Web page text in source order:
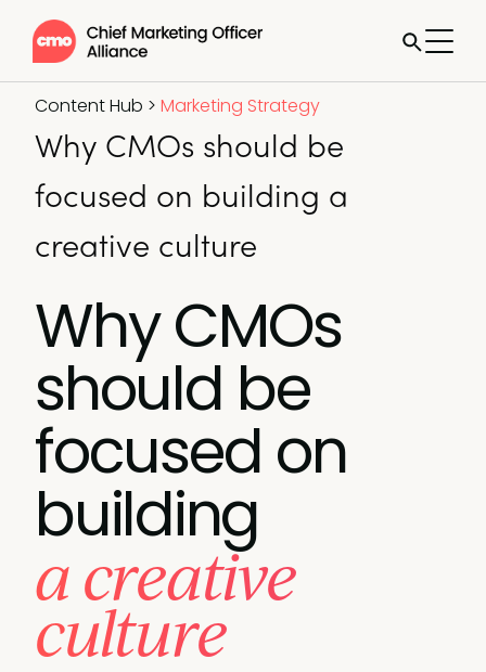
Content Hub > Marketing Strategy
Why CMOs should be
focused on building a
creative culture
Why CMOs
should be
focused on
building
a creative
culture